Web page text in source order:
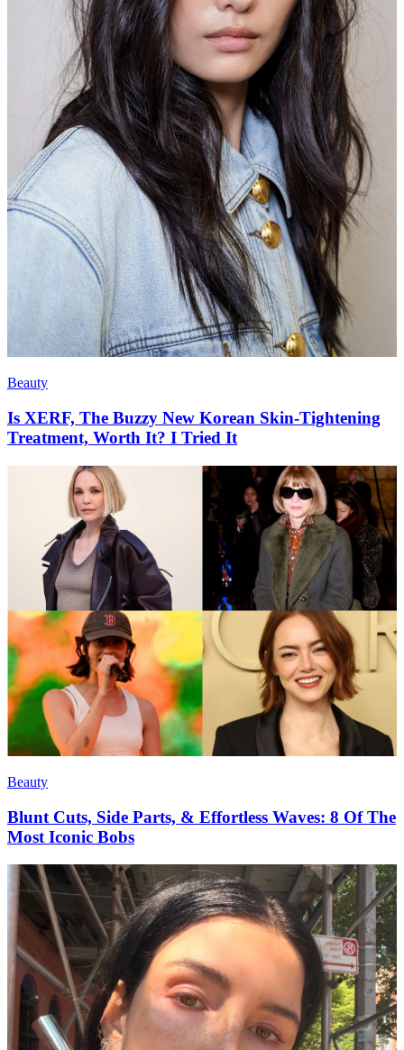
Beauty
Is XERF, The Buzzy New Korean Skin-Tightening
Treatment, Worth It? I Tried It
Beauty
Blunt Cuts, Side Parts, & Effortless Waves: 8 Of The
Most Iconic Bobs